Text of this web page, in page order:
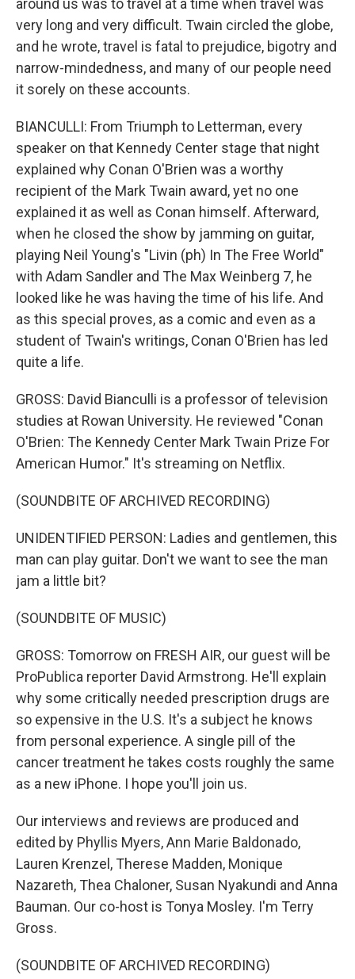
around us was to travel at a time when travel was
very long and very difficult. Twain circled the globe,
and he wrote, travel is fatal to prejudice, bigotry and
narrow-mindedness, and many of our people need
it sorely on these accounts.
BIANCULLI: From Triumph to Letterman, every
speaker on that Kennedy Center stage that night
explained why Conan O'Brien was a worthy
recipient of the Mark Twain award, yet no one
explained it as well as Conan himself. Afterward,
when he closed the show by jamming on guitar,
playing Neil Young's "Livin (ph) In The Free World"
with Adam Sandler and The Max Weinberg 7, he
looked like he was having the time of his life. And
as this special proves, as a comic and even as a
student of Twain's writings, Conan O'Brien has led
quite a life.
GROSS: David Bianculli is a professor of television
studies at Rowan University. He reviewed "Conan
O'Brien: The Kennedy Center Mark Twain Prize For
American Humor." It's streaming on Netflix.
(SOUNDBITE OF ARCHIVED RECORDING)
UNIDENTIFIED PERSON: Ladies and gentlemen, this
man can play guitar. Don't we want to see the man
jam a little bit?
(SOUNDBITE OF MUSIC)
GROSS: Tomorrow on FRESH AIR, our guest will be
ProPublica reporter David Armstrong. He'll explain
why some critically needed prescription drugs are
so expensive in the U.S. It's a subject he knows
from personal experience. A single pill of the
cancer treatment he takes costs roughly the same
as a new iPhone. I hope you'll join us.
Our interviews and reviews are produced and
edited by Phyllis Myers, Ann Marie Baldonado,
Lauren Krenzel, Therese Madden, Monique
Nazareth, Thea Chaloner, Susan Nyakundi and Anna
Bauman. Our co-host is Tonya Mosley. I'm Terry
Gross.
(SOUNDBITE OF ARCHIVED RECORDING)